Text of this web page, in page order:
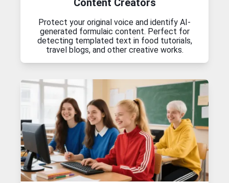
Content Creators
Protect your original voice and identify AI-
generated formulaic content. Perfect for
detecting templated text in food tutorials,
travel blogs, and other creative works.